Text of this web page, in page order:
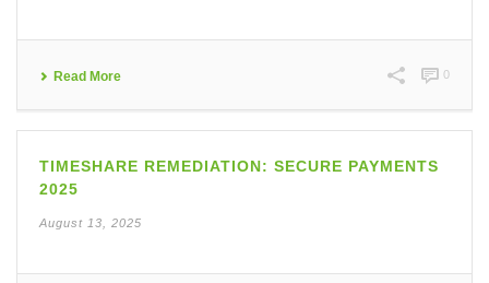
Read More 0
TIMESHARE REMEDIATION: SECURE PAYMENTS
2025
August 13, 2025